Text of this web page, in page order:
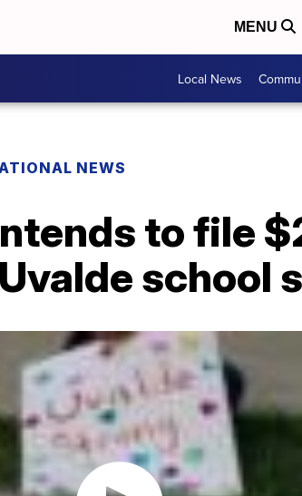
MENU
Local News
NEWS
to file
school